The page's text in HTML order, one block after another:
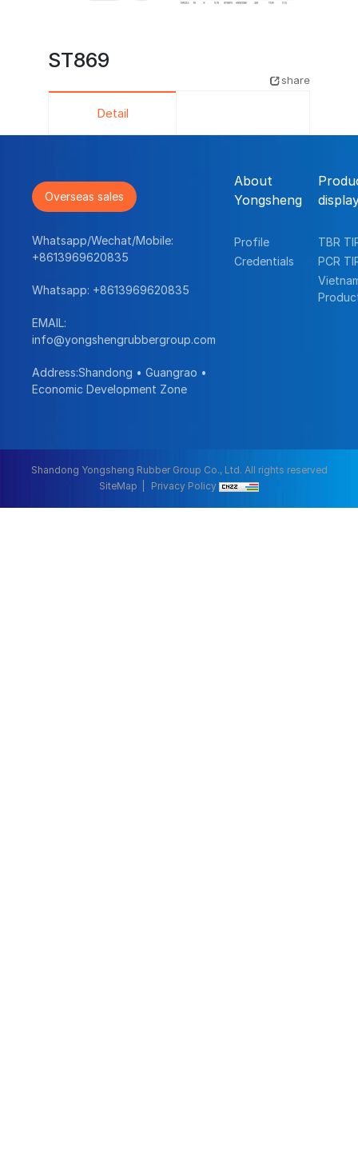
ST869
share
Detail
Overseas sales
Whatsapp/Wechat/Mobile:
+8613969620835
Whatsapp: +8613969620835
EMAIL:
info@yongshengrubbergroup.com
Address:Shandong • Guangrao •
Economic Development Zone
About
Yongsheng
Profile
Credentials
TBR
PCR
Shandong Yongsheng Rubber Group Co., Ltd. All rights reserved
SiteMap
Privacy Policy